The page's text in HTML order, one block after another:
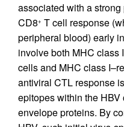
associated with a
CD8+ T cell response
peripheral blood) early
involve both MHC class
cells and MHC class
antiviral CTL response
epitopes within the
envelope proteins. By